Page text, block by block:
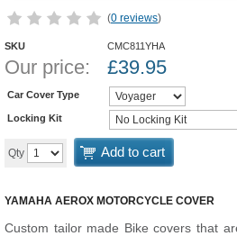
(0 reviews)
SKU CMC811YHA
Our price: £39.95
Car Cover Type
Locking Kit
Qty Add to cart
YAMAHA AEROX MOTORCYCLE COVER
Custom tailor made Bike covers that